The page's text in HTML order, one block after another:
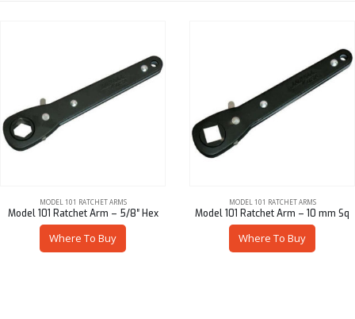
MODEL 101 RATCHET ARMS
Model 101 Ratchet Arm – 5/8″ Hex
Where To Buy
MODEL 101 RATCHET ARMS
Model 101 Ratchet Arm – 10 mm Sq
Where To Buy